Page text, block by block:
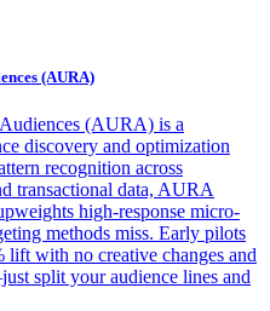
(AURA)
(AURA) is a
discovery and optimization
recognition across
transactional data, AURA
high-response micro-
methods miss. Early pilots
lift with no creative changes and
split your audience lines and